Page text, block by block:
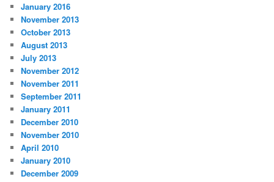
January 2016
November 2013
October 2013
August 2013
July 2013
November 2012
November 2011
September 2011
January 2011
December 2010
November 2010
April 2010
January 2010
December 2009